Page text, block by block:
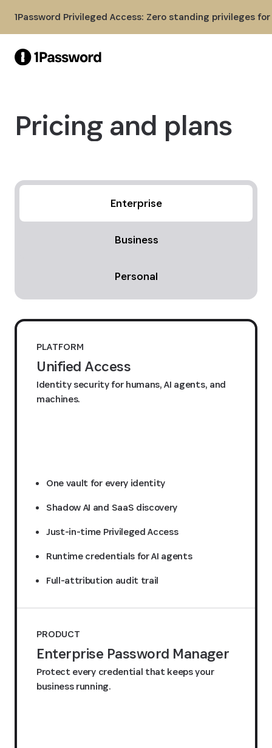
1Password Privileged Access: Zero standing privileges
Pricing and plans
Enterprise
Business
Personal
PLATFORM
Unified Access
Identity security for humans, AI agents, and
machines.
One vault for every identity
Shadow AI and SaaS discovery
Just-in-time Privileged Access
Runtime credentials for AI agents
Full-attribution audit trail
PRODUCT
Enterprise Password Manager
Protect every credential that keeps your
business running.